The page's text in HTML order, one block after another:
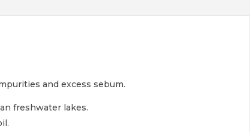
and excess sebum.
freshwater lakes.